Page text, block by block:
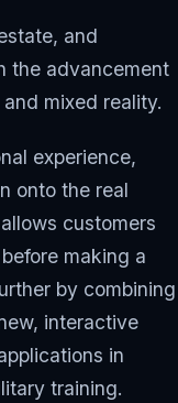
and
the advancement
mixed reality.
experience,
onto the real
allows customers
making a
by combining
interactive
in
training.